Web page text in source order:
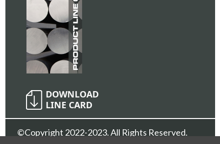
©Copyright 2022-2023. All Rights Reserved.